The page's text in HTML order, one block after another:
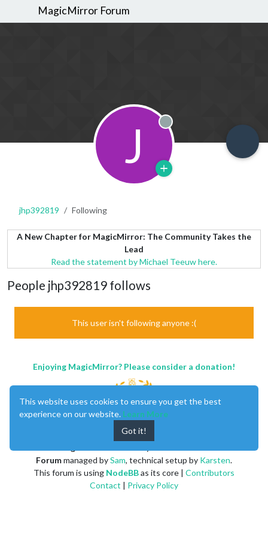
MagicMirror Forum
J Offline
jhp392819 Following
A New Chapter for MagicMirror: The Community Takes the
Lead
Read the statement by Michael Teeuw here.
People jhp392819 follows
This user isn't following anyone :(
Enjoying MagicMirror? Please consider a donation!
Forummanaged bySam, technical setup by Karsten.
This forum is using NodeBBas its core | Contributors
Contact | Privacy Policy
This website uses cookies to ensure you get the best
experience on our website. Learn More
Got it!